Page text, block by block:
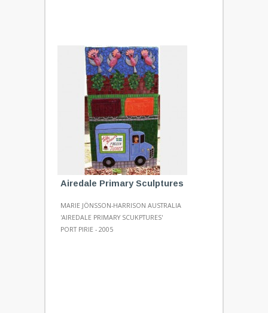
Airedale Primary Sculptures
MARIE JÖNSSON-HARRISON AUSTRALIA
'AIREDALE PRIMARY SCUKPTURES'
PORT PIRIE - 2005